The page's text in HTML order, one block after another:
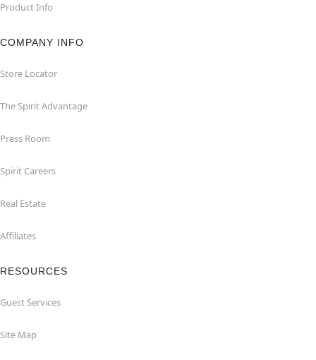
Product Info
COMPANY INFO
Store Locator
The Spirit Advantage
Press Room
Spirit Careers
Real Estate
Affiliates
RESOURCES
Guest Services
Site Map